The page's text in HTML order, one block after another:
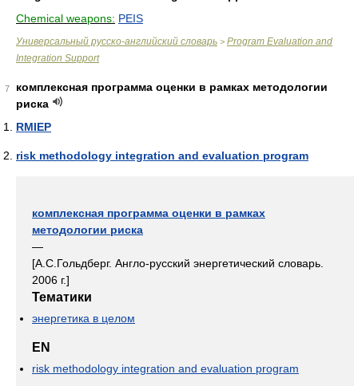
Chemical weapons: PEIS
Универсальный русско-английский словарь > Program Evaluation and
Integration Support
7
комплексная программа оценки в рамках методологии
риска
RMIEP
risk methodology integration and evaluation program
комплексная программа оценки в рамках
методологии риска
—
[А.С.Гольдберг. Англо-русский энергетический словарь.
2006 г.]
Тематики
энергетика в целом
EN
risk methodology integration and evaluation program